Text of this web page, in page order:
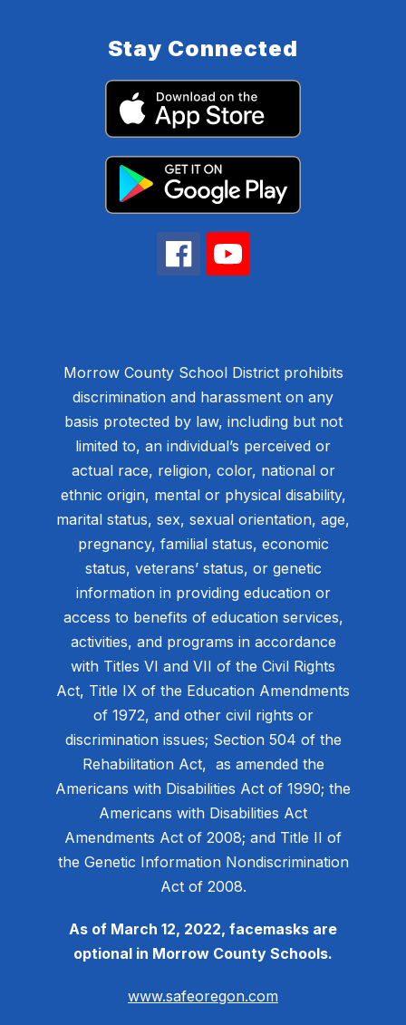
Stay Connected
Morrow County School District prohibits
discrimination and harassment on any
basis protected by law, including but not
limited to, an individual’s perceived or
actual race, religion, color, national or
ethnic origin, mental or physical disability,
marital status, sex, sexual orientation, age,
pregnancy, familial status, economic
status, veterans’ status, or genetic
information in providing education or
access to benefits of education services,
activities, and programs in accordance
with Titles VI and VII of the Civil Rights
Act, Title IX of the Education Amendments
of 1972, and other civil rights or
discrimination issues; Section 504 of the
Rehabilitation Act, as amended the
Americans with Disabilities Act of 1990; the
Americans with Disabilities Act
Amendments Act of 2008; and Title II of
the Genetic Information Nondiscrimination
Act of 2008.
As of March 12, 2022, facemasks are
optional in Morrow County Schools.
www.safeoregon.com